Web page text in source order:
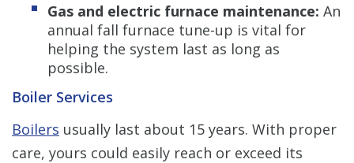
Gas and electric furnace maintenance: An
annual fall furnace tune-up is vital for
helping the system last as long as
possible.
Boiler Services
Boilers usually last about 15 years. With proper
care, yours could easily reach or exceed its